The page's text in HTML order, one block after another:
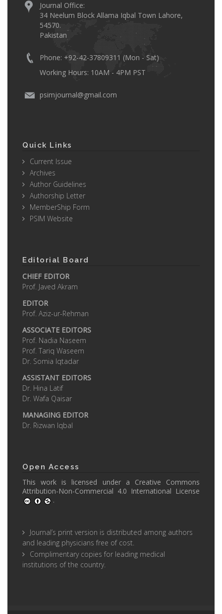
Journal Office:
34 Neelum Block Allama Iqbal Town Lahore,
54570.
Pakistan
Phone: +92-42-37809311 (Mon - Sat)
Working Hours: 10AM - 4PM PST
psimjournal@gmail.com
Quick Links
Current Issue
Archives
Author Guidelines
Authorship Letter
MemberShip Form
PSIM Website
Editorial Board
CHIEF EDITOR
Prof. Javed Akram
EDITOR
Prof. Aziz-ur-Rehman
ASSOCIATE EDITORS
Prof. Nadia Naseem
Prof. Tariq Waseem
Dr. Somia Iqtadar
ASSISTANT EDITORS
Dr. Hina Latif
Dr. Wafa Qaisar
MANAGING EDITOR
Dr. Rizwan Iqbal
Open Access
This work is licensed under a Creative Commons
Attribution-Non-Commercial 4.0 International License
.
Journal’s print version is distributed among authors
and leading physicians free of cost.
Complimentary copies for leading medical
institutions of the country.